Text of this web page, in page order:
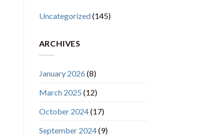
Uncategorized(145)
ARCHIVES
January 2026 (8)
March 2025 (12)
October 2024(17)
September 2024(9)